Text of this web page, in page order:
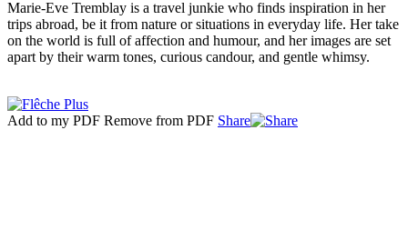
Marie-Eve Tremblay is a travel junkie who finds inspiration in her
trips abroad, be it from nature or situations in everyday life. Her take
on the world is full of affection and humour, and her images are set
apart by their warm tones, curious candour, and gentle whimsy.
Add to my PDF Remove from PDF Share